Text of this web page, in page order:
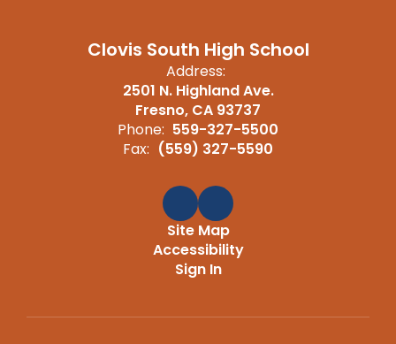
Clovis South High School
Address:
2501 N. Highland Ave.
Fresno, CA 93737
Phone: 559-327-5500
Fax: (559) 327-5590
Site Map
Accessibility
Sign In